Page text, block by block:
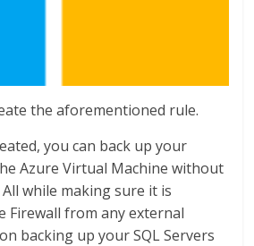
the aforementioned rule.
you can back up your
Azure Virtual Machine without
while making sure it is
Firewall from any external
backing up your SQL Servers